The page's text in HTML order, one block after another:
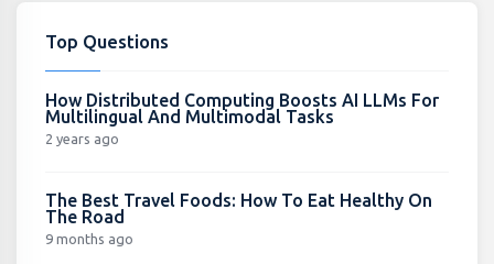
Top Questions
How Distributed Computing Boosts AI LLMs For
Multilingual And Multimodal Tasks
2 years ago
The Best Travel Foods: How To Eat Healthy On
The Road
9 months ago